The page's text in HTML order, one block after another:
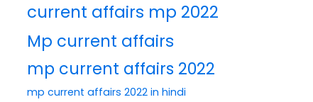
current affairs mp 2022
Mp current affairs
mp current affairs 2022
mp current affairs 2022 in hindi